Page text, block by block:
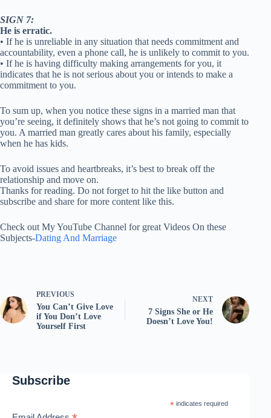
SIGN 7:
He is erratic.
• If he is unreliable in any situation that needs commitment and
accountability, even a phone call, he is unlikely to commit to you.
• If he is having difficulty making arrangements for you, it
indicates that he is not serious about you or intends to make a
commitment to you.
To sum up, when you notice these signs in a married man that
you’re seeing, it definitely shows that he’s not going to commit to
you. A married man greatly cares about his family, especially
when he has kids.
To avoid issues and heartbreaks, it’s best to break off the
relationship and move on.
Thanks for reading. Do not forget to hit the like button and
subscribe and share for more content like this.
Check out My YouTube Channel for great Videos On these
Subjects-Dating And Marriage
PREVIOUS
You Can’t Give Love
if You Don’t Love
Yourself First
NEXT
7 Signs She or He
Doesn’t Love You!
Subscribe
* indicates required